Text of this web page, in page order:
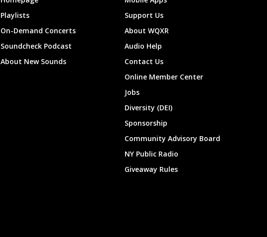
Playlists
On-Demand Concerts
Soundcheck Podcast
About New Sounds
Support Us
About WQXR
Audio Help
Contact Us
Online Member Center
Jobs
Diversity (DEI)
Sponsorship
Community Advisory Board
NY Public Radio
Giveaway Rules